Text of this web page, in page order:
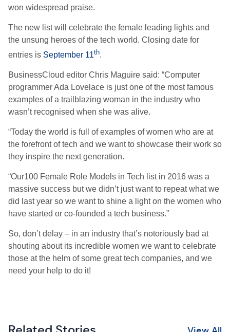
won widespread praise.
The new list will celebrate the female leading lights and
the unsung heroes of the tech world. Closing date for
entries is September 11th.
BusinessCloud editor Chris Maguire said: “Computer
programmer Ada Lovelace is just one of the most famous
examples of a trailblazing woman in the industry who
wasn’t recognised when she was alive.
“Today the world is full of examples of women who are at
the forefront of tech and we want to showcase their work so
they inspire the next generation.
“Our100 Female Role Models in Tech list in 2016 was a
massive success but we didn’t just want to repeat what we
did last year so we want to shine a light on the women who
have started or co-founded a tech business.”
So, don’t delay – in an industry that’s notoriously bad at
shouting about its incredible women we want to celebrate
those at the helm of some great tech companies, and we
need your help to do it!